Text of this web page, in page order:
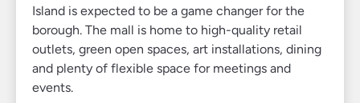
Island is expected to be a game changer for the
borough. The mall is home to high-quality retail
outlets, green open spaces, art installations, dining
and plenty of flexible space for meetings and
events.